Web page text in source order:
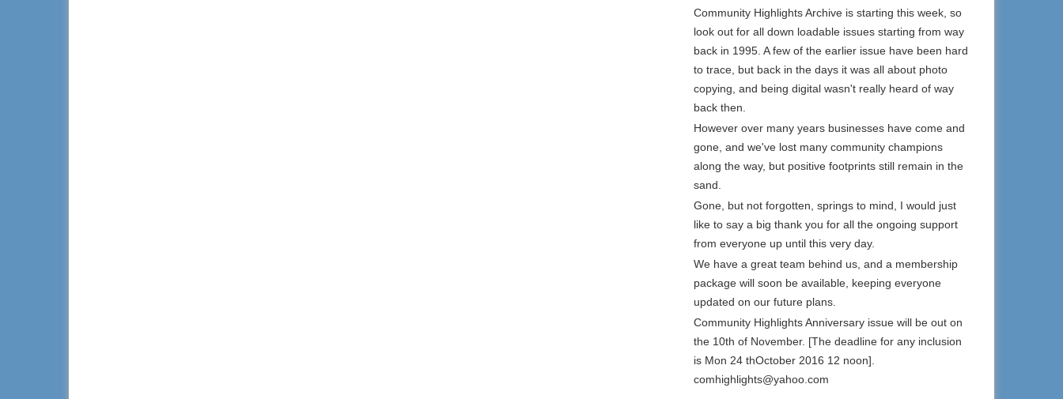
Community Highlights Archive is starting this week, so
look out for all down loadable issues starting from way
back in 1995. A few of the earlier issue have been hard
to trace, but back in the days it was all about photo
copying, and being digital wasn't really heard of way
back then.
However over many years businesses have come and
gone, and we've lost many community champions
along the way, but positive footprints still remain in the
sand.
Gone, but not forgotten, springs to mind, I would just
like to say a big thank you for all the ongoing support
from everyone up until this very day.
We have a great team behind us, and a membership
package will soon be available, keeping everyone
updated on our future plans.
Community Highlights Anniversary issue will be out on
the 10th of November. [The deadline for any inclusion
is Mon 24 thOctober 2016 12 noon].
comhighlights@yahoo.com